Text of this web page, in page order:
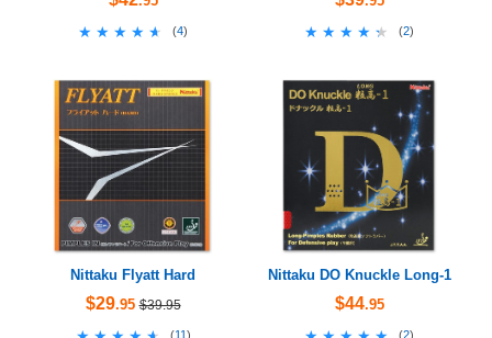
★★★★★
★★★★★ (4) ★★★★★
★★★★★ (2)
Nittaku Flyatt Hard
$29.95 $39.95
(11)
Nittaku DO Knuckle Long-1
$44.95
(2)